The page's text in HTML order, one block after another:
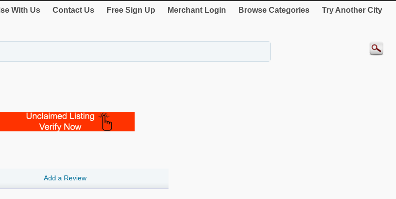
With Us Contact Us Free Sign Up Merchant Login Browse Categories Try Another City
Add a Review